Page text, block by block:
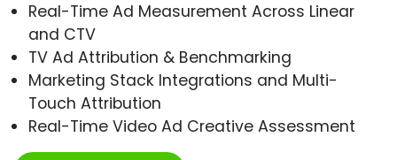
Real-Time Ad Measurement Across Linear
and CTV
TV Ad Attribution & Benchmarking
Marketing Stack Integrations and Multi-
Touch Attribution
Real-Time Video Ad Creative Assessment